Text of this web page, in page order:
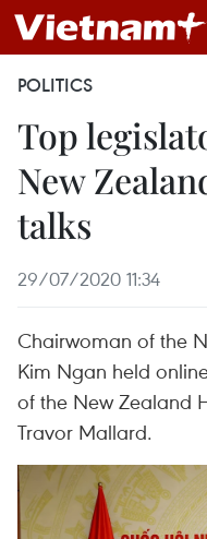
POLITICS
Top
New
talks
29/07/2020 11:34
Chairwoman of the
Kim Ngan held
of the New Zealand
Travor Mallard.